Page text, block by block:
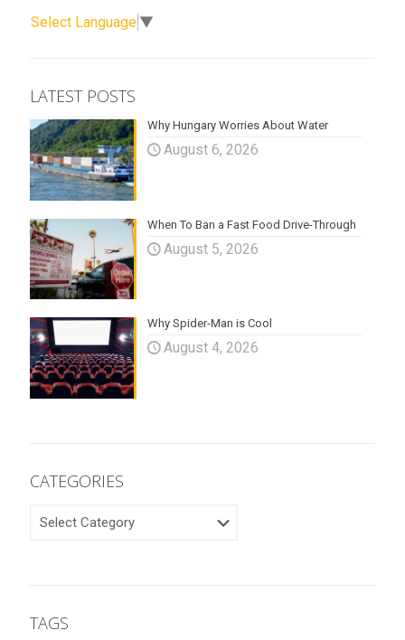
Select Language ▼
LATEST POSTS
Why Hungary Worries About Water
August 6, 2026
When To Ban a Fast Food Drive-Through
August 5, 2026
Why Spider-Man is Cool
August 4, 2026
CATEGORIES
TAGS